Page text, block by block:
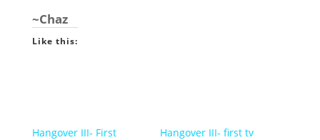
~Chaz
Like this:
Hangover III- First
Hangover III- first tv